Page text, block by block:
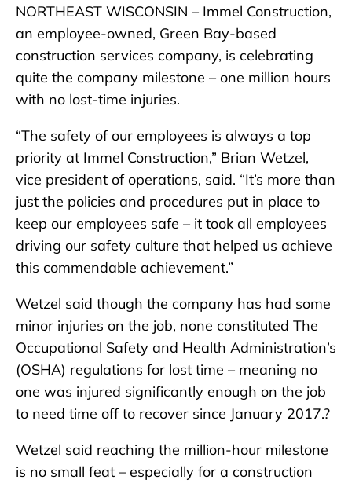
NORTHEAST WISCONSIN – Immel Construction,
an employee-owned, Green Bay-based
construction services company, is celebrating
quite the company milestone – one million hours
with no lost-time injuries.
“The safety of our employees is always a top
priority at Immel Construction,” Brian Wetzel,
vice president of operations, said. “It’s more than
just the policies and procedures put in place to
keep our employees safe – it took all employees
driving our safety culture that helped us achieve
this commendable achievement.”
Wetzel said though the company has had some
minor injuries on the job, none constituted The
Occupational Safety and Health Administration’s
(OSHA) regulations for lost time – meaning no
one was injured significantly enough on the job
to need time off to recover since January 2017.?
Wetzel said reaching the million-hour milestone
is no small feat – especially for a construction